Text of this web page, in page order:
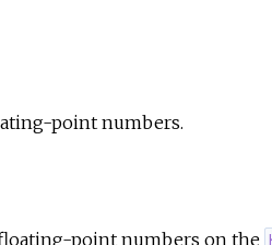
point numbers.
point numbers on the